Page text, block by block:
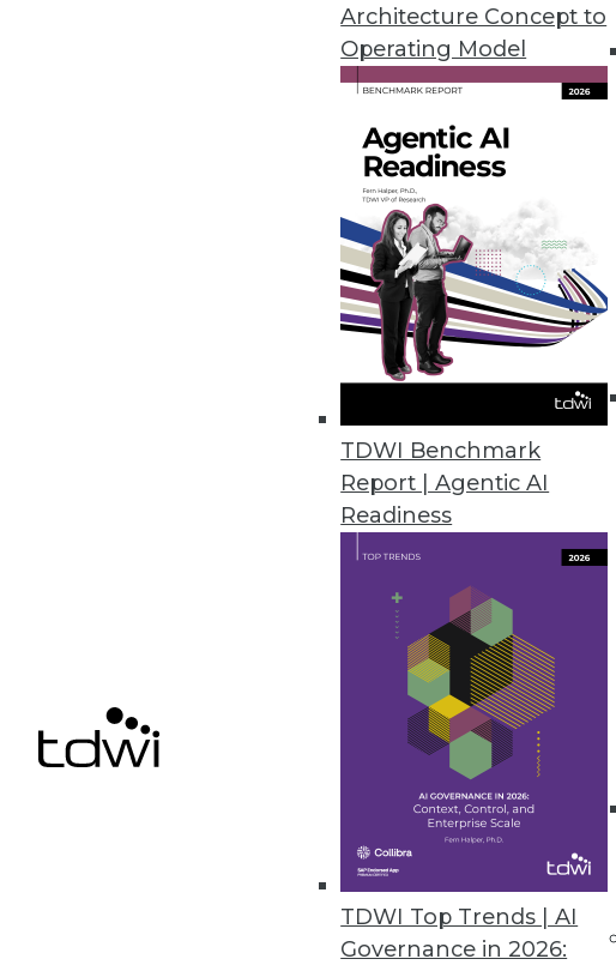
Architecture Concept to
Operating Model
TDWI Benchmark
Report | Agentic AI
Readiness
TDWI Top Trends | AI
Governance in 2026:
Teradata's director of cloud strategy
around analytics in the cloud.
By Linda L. Briggs
Q&A: Untangling the Potential in the
Dell's general manager for
sees ahead for the IoT.